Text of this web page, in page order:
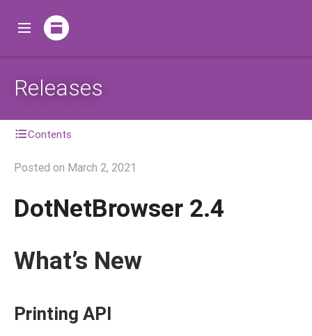
Releases
Contents
Posted on March 2, 2021
DotNetBrowser 2.4
What’s New
Printing API